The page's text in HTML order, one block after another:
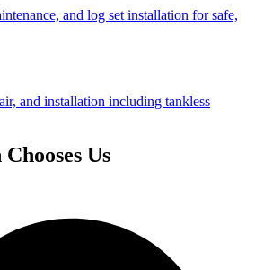
and log set installation for safe,
and installation including tankless
Chooses Us